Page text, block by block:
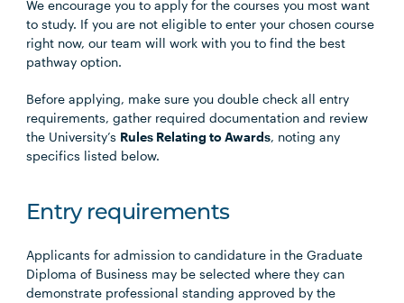
We encourage you to apply for the courses you most want
to study. If you are not eligible to enter your chosen course
right now, our team will work with you to find the best
pathway option.
Before applying, make sure you double check all entry
requirements, gather required documentation and review
the University’s Rules Relating to Awards, noting any
specifics listed below.
Entry requirements
Applicants for admission to candidature in the Graduate
Diploma of Business may be selected where they can
demonstrate professional standing approved by the